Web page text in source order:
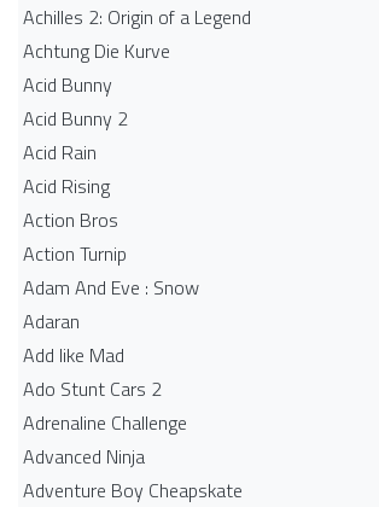
Achilles 2: Origin of a Legend
Achtung Die Kurve
Acid Bunny
Acid Bunny 2
Acid Rain
Acid Rising
Action Bros
Action Turnip
Adam And Eve : Snow
Adaran
Add like Mad
Ado Stunt Cars 2
Adrenaline Challenge
Advanced Ninja
Adventure Boy Cheapskate